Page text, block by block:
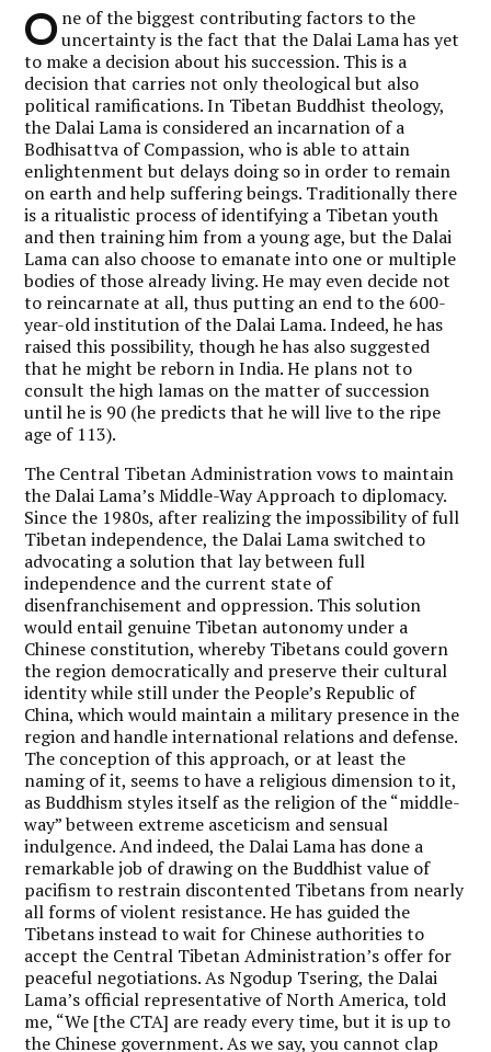
O ne of the biggest contributing factors to the
uncertainty is the fact that the Dalai Lama has yet
to make a decision about his succession. This is a
decision that carries not only theological but also
political ramifications. In Tibetan Buddhist theology,
the Dalai Lama is considered an incarnation of a
Bodhisattva of Compassion, who is able to attain
enlightenment but delays doing so in order to remain
on earth and help suffering beings. Traditionally there
is a ritualistic process of identifying a Tibetan youth
and then training him from a young age, but the Dalai
Lama can also choose to emanate into one or multiple
bodies of those already living. He may even decide not
to reincarnate at all, thus putting an end to the 600-
year-old institution of the Dalai Lama. Indeed, he has
raised this possibility, though he has also suggested
that he might be reborn in India. He plans not to
consult the high lamas on the matter of succession
until he is 90 (he predicts that he will live to the ripe
age of 113).
The Central Tibetan Administration vows to maintain
the Dalai Lama’s Middle-Way Approach to diplomacy.
Since the 1980s, after realizing the impossibility of full
Tibetan independence, the Dalai Lama switched to
advocating a solution that lay between full
independence and the current state of
disenfranchisement and oppression. This solution
would entail genuine Tibetan autonomy under a
Chinese constitution, whereby Tibetans could govern
the region democratically and preserve their cultural
identity while still under the People’s Republic of
China, which would maintain a military presence in the
region and handle international relations and defense.
The conception of this approach, or at least the
naming of it, seems to have a religious dimension to it,
as Buddhism styles itself as the religion of the “middle-
way” between extreme asceticism and sensual
indulgence. And indeed, the Dalai Lama has done a
remarkable job of drawing on the Buddhist value of
pacifism to restrain discontented Tibetans from nearly
all forms of violent resistance. He has guided the
Tibetans instead to wait for Chinese authorities to
accept the Central Tibetan Administration’s offer for
peaceful negotiations. As Ngodup Tsering, the Dalai
Lama’s official representative of North America, told
me, “We [the CTA] are ready every time, but it is up to
the Chinese government. As we say, you cannot clap